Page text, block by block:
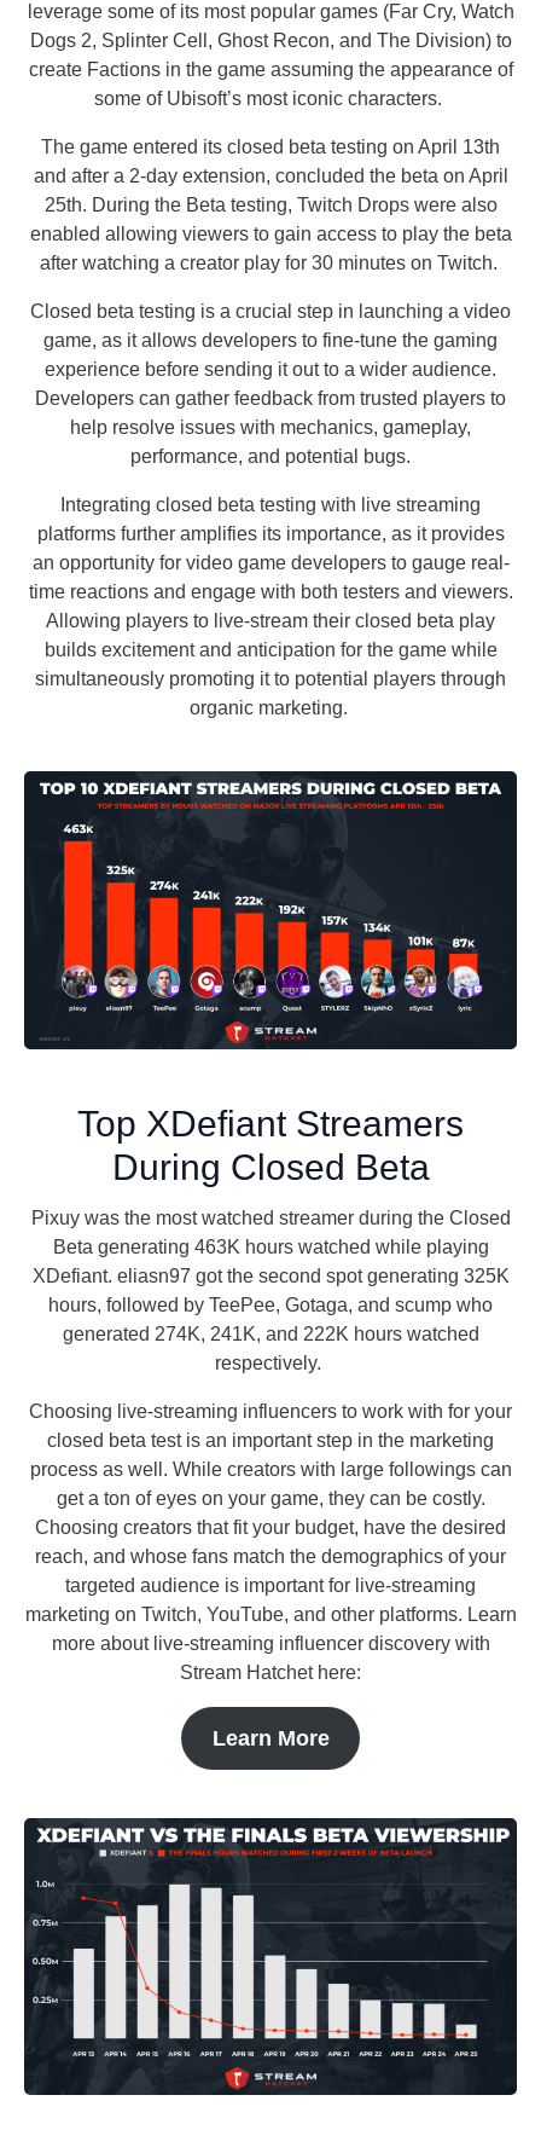
leverage some of its most popular games (Far Cry, Watch
Dogs 2, Splinter Cell, Ghost Recon, and The Division) to
create Factions in the game assuming the appearance of
some of Ubisoft’s most iconic characters.
The game entered its closed beta testing on April 13th
and after a 2-day extension, concluded the beta on April
25th. During the Beta testing, Twitch Drops were also
enabled allowing viewers to gain access to play the beta
after watching a creator play for 30 minutes on Twitch.
Closed beta testing is a crucial step in launching a video
game, as it allows developers to fine-tune the gaming
experience before sending it out to a wider audience.
Developers can gather feedback from trusted players to
help resolve issues with mechanics, gameplay,
performance, and potential bugs.
Integrating closed beta testing with live streaming
platforms further amplifies its importance, as it provides
an opportunity for video game developers to gauge real-
time reactions and engage with both testers and viewers.
Allowing players to live-stream their closed beta play
builds excitement and anticipation for the game while
simultaneously promoting it to potential players through
organic marketing.
Top XDefiant Streamers
During Closed Beta
Pixuy was the most watched streamer during the Closed
Beta generating 463K hours watched while playing
XDefiant. eliasn97 got the second spot generating 325K
hours, followed by TeePee, Gotaga, and scump who
generated 274K, 241K, and 222K hours watched
respectively.
Choosing live-streaming influencers to work with for your
closed beta test is an important step in the marketing
process as well. While creators with large followings can
get a ton of eyes on your game, they can be costly.
Choosing creators that fit your budget, have the desired
reach, and whose fans match the demographics of your
targeted audience is important for live-streaming
marketing on Twitch, YouTube, and other platforms. Learn
more about live-streaming influencer discovery with
Stream Hatchet here:
Learn More